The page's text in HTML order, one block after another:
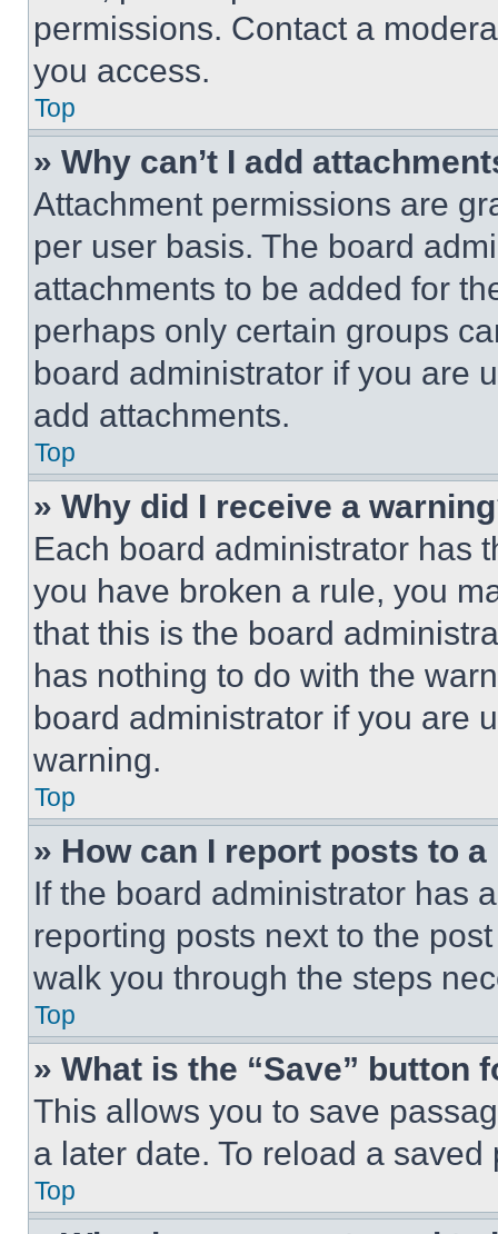
permissions. Contact a
you access.
Top
» Why can’t I add
Attachment permissions are
per user basis. The board
attachments to be added for
perhaps only certain groups
board administrator if you are
add attachments.
Top
» Why did I receive a
Each board administrator has
you have broken a rule, you
that this is the board
has nothing to do with the
board administrator if you are
warning.
Top
» How can I report posts to
If the board administrator has
reporting posts next to the
walk you through the steps
Top
» What is the “Save” button
This allows you to save
a later date. To reload a
Top